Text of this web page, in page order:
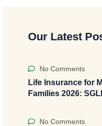
Our Latest
No Comments
Life Insurance for
Families 2026:
No Comments